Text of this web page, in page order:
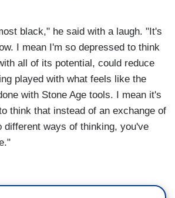
black," he said with a laugh. "It's
I mean I'm so depressed to think
all of its potential, could reduce
played with what feels like the
with Stone Age tools. I mean it's
think that instead of an exchange of
different ways of thinking, you've